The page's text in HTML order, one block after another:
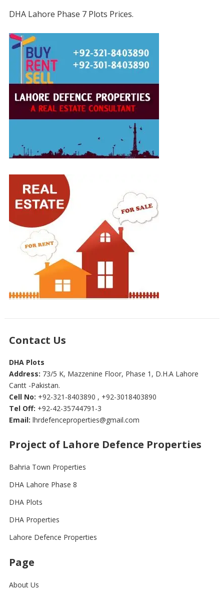
DHA Lahore Phase 7 Plots Prices.
Contact Us
DHA Plots
Address: 73/5 K, Mazzenine Floor, Phase 1, D.H.A Lahore
Cantt -Pakistan.
Cell No: +92-321-8403890 , +92-3018403890
Tel Off: +92-42-35744791-3
Email: lhrdefenceproperties@gmail.com
Project of Lahore Defence Properties
Bahria Town Properties
DHA Lahore Phase 8
DHA Plots
DHA Properties
Lahore Defence Properties
Page
About Us